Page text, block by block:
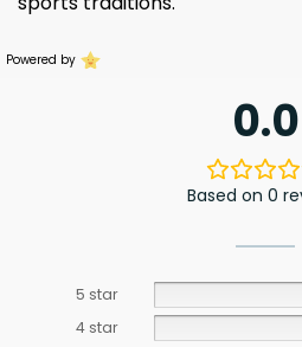
Powered by
0.0
Based on 0
5 star
4 star